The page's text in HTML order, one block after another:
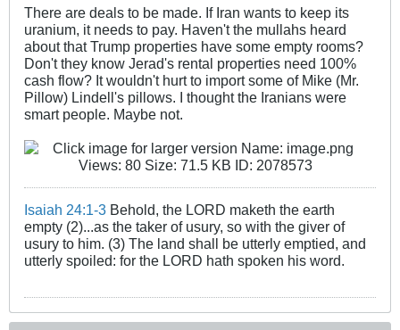
There are deals to be made. If Iran wants to keep its
uranium, it needs to pay. Haven't the mullahs heard
about that Trump properties have some empty rooms?
Don't they know Jerad's rental properties need 100%
cash flow? It wouldn't hurt to import some of Mike (Mr.
Pillow) Lindell's pillows. I thought the Iranians were
smart people. Maybe not.
Isaiah 24:1-3 Behold, the LORD maketh the earth
empty (2)...as the taker of usury, so with the giver of
usury to him. (3) The land shall be utterly emptied, and
utterly spoiled: for the LORD hath spoken his word.